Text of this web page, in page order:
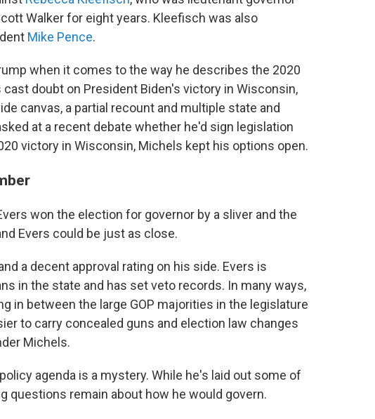
Walker for eight years. Kleefisch was also
Mike Pence.
when it comes to the way he describes the 2020
doubt on President Biden's victory in Wisconsin,
canvas, a partial recount and multiple state and
at a recent debate whether he'd sign legislation
victory in Wisconsin, Michels kept his options open.
won the election for governor by a sliver and the
Evers could be just as close.
a decent approval rating on his side. Evers is
in the state and has set veto records. In many ways,
in between the large GOP majorities in the legislature
to carry concealed guns and election law changes
Michels.
agenda is a mystery. While he's laid out some of
questions remain about how he would govern.